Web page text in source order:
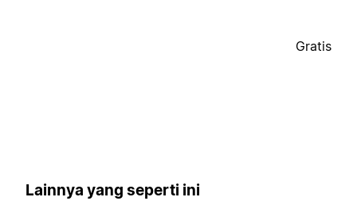
Gratis
Lainnya yang seperti ini